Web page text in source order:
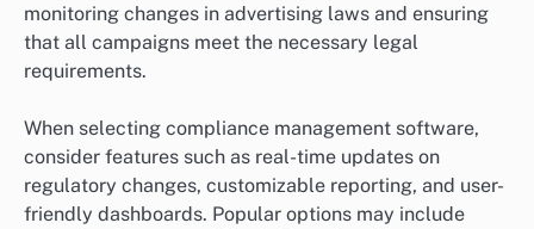
monitoring changes in advertising laws and ensuring
that all campaigns meet the necessary legal
requirements.
When selecting compliance management software,
consider features such as real-time updates on
regulatory changes, customizable reporting, and user-
friendly dashboards. Popular options may include